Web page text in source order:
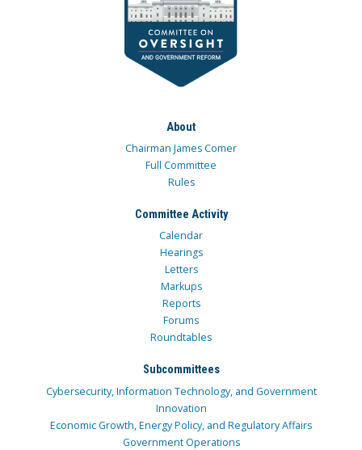
About
Chairman James Comer
Full Committee
Rules
Committee Activity
Calendar
Hearings
Letters
Markups
Reports
Forums
Roundtables
Subcommittees
Cybersecurity, Information Technology, and Government
Innovation
Economic Growth, Energy Policy, and Regulatory Affairs
Government Operations